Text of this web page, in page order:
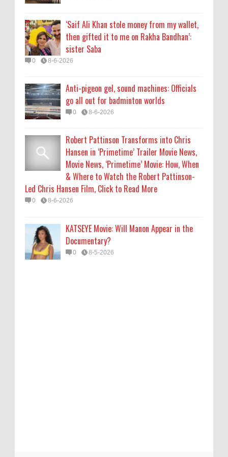
& Where to Watch the Robert Pattinson-
Led Chris Hansen Film, Click to Read More
0 8-6-2026
Documentary?
0 8-5-2026
‘Saif Ali Khan stole money from my wallet,
then gifted it to me on Rakha Bandhan’:
sister Saba
0 8-6-2026
Anti-pigeon gel, sound machines: Officials
go all out for badminton worlds
0 8-6-2026
Robert Pattinson Transforms into Chris
Hansen in ‘Primetime’ Trailer Movie News,
Movie News, ‘Primetime’ Movie: How, When
& Where to Watch the Robert Pattinson-
Led Chris Hansen Film, Click to Read More
0 8-6-2026
KATSEYE Movie: Will Manon Appear in the
Documentary?
0 8-5-2026